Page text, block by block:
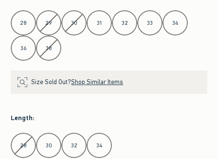
Select Waist
28 29 30 31 32 33 34
36 38
Size Sold Out?Shop Similar Items
Length:
Select Length
28 30 32 34